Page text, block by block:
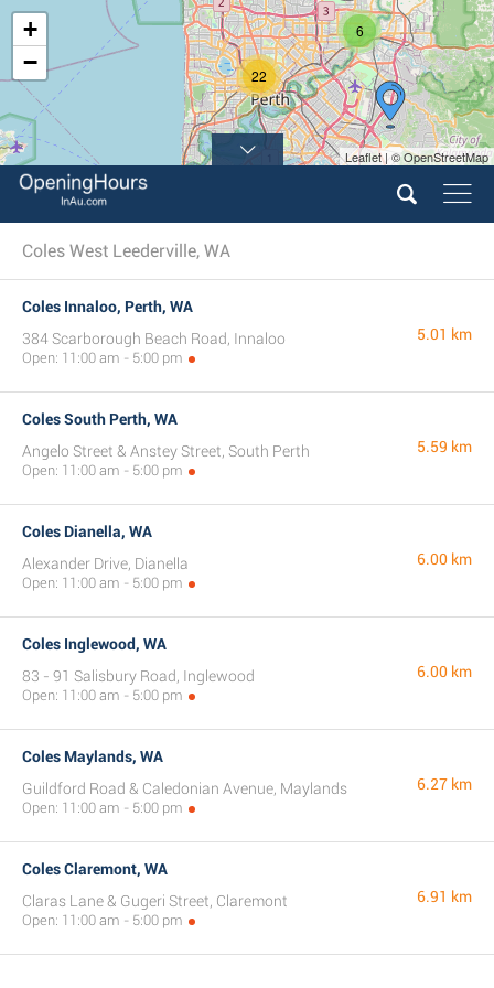
6
22
+
−
Leaflet | © OpenStreetMap
Coles West Leederville, WA
Coles Innaloo, Perth, WA
384 Scarborough Beach Road, Innaloo
Open: 11:00 am - 5:00 pm
5.01 km
Coles South Perth, WA
Angelo Street & Anstey Street, South Perth
Open: 11:00 am - 5:00 pm
5.59 km
Coles Dianella, WA
Alexander Drive, Dianella
Open: 11:00 am - 5:00 pm
6.00 km
Coles Inglewood, WA
83 - 91 Salisbury Road, Inglewood
Open: 11:00 am - 5:00 pm
6.00 km
Coles Maylands, WA
Guildford Road & Caledonian Avenue, Maylands
Open: 11:00 am - 5:00 pm
6.27 km
Coles Claremont, WA
Claras Lane & Gugeri Street, Claremont
Open: 11:00 am - 5:00 pm
6.91 km